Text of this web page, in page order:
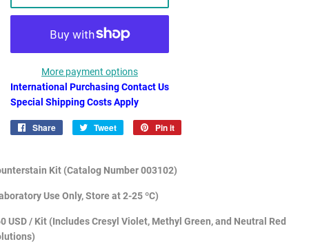
More payment options
International Purchasing Contact Us
Special Shipping Costs Apply
Share
Share
Tweet
Tweet
Pin it
Kit (Catalog Number003102)
Use Only, Store at 2-25 ºC)
USD / Kit (Includes Cresyl Violet, Methyl Green, and Neutral Red